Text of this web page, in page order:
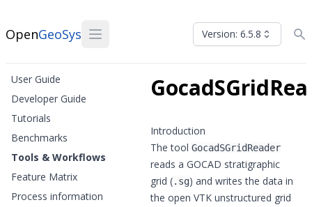
OpenGeoSys Version: 6.5.8
User Guide
Developer Guide
Tutorials
Benchmarks
Tools & Workflows
Feature Matrix
Process information
Introduction
The tool GocadSGridReader
reads a GOCAD stratigraphic
grid (.sg) and writes the data in
the open VTK unstructured grid